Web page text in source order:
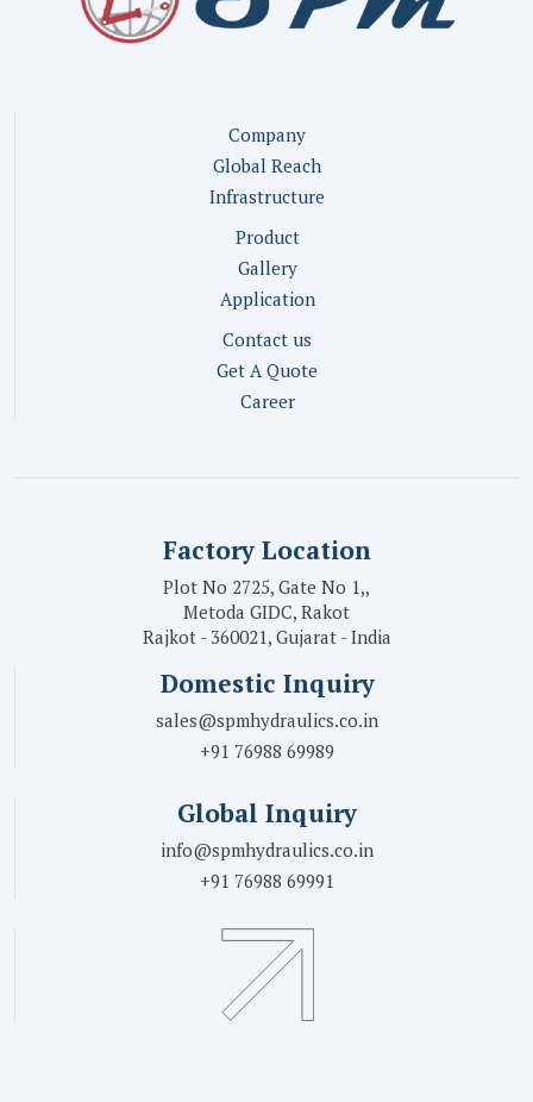
Company
Global Reach
Infrastructure
Product
Gallery
Application
Contact us
Get A Quote
Career
Factory Location
Plot No 2725, Gate No 1,,
Metoda GIDC, Rakot
Rajkot - 360021, Gujarat - India
Domestic Inquiry
sales@spmhydraulics.co.in
+91 76988 69989
Global Inquiry
info@spmhydraulics.co.in
+91 76988 69991